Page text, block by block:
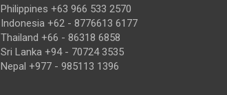
Philippines +63 966 533 2570
Indonesia +62 - 8776613 6177
Thailand +66 - 86318 6858
Sri Lanka +94 - 70724 3535
Nepal +977 - 985113 1396